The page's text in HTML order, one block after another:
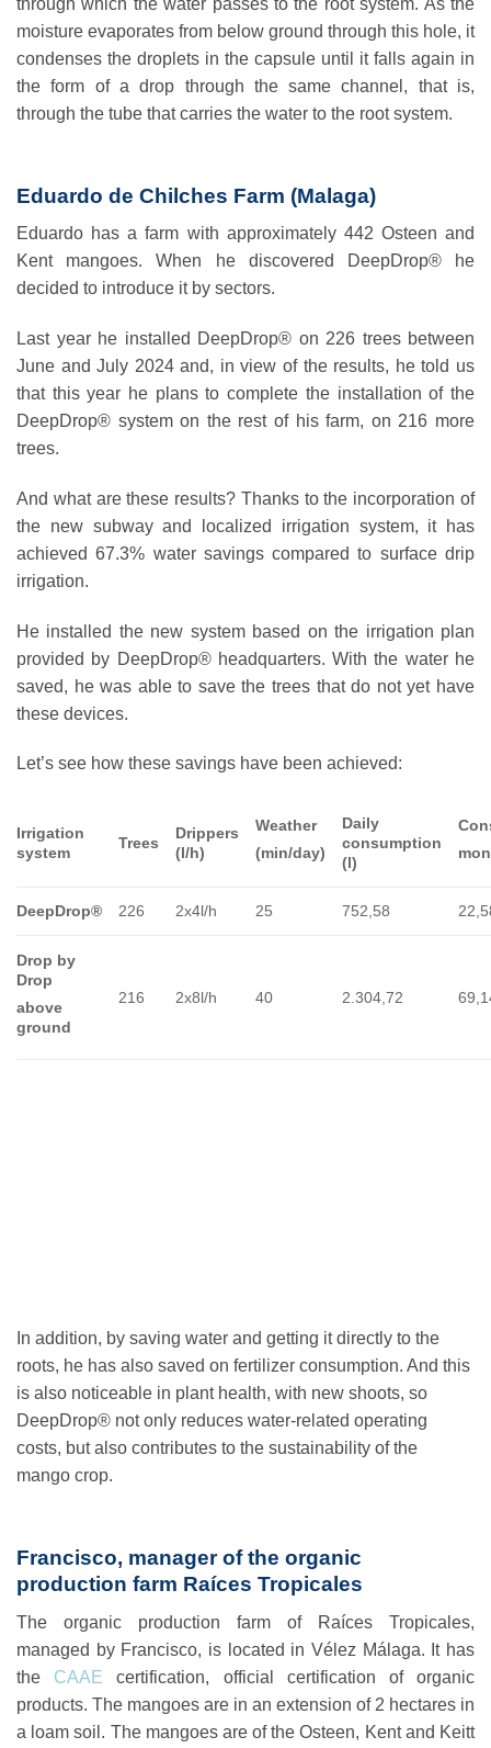
moisture evaporates from below ground through this hole, it
condenses the droplets in the capsule until it falls again in
the form of a drop through the same channel, that is,
through the tube that carries the water to the root system.
Eduardo de Chilches Farm (Malaga)
Eduardo has a farm with approximately 442 Osteen and
Kent mangoes. When he discovered DeepDrop® he
decided to introduce it by sectors.
Last year he installed DeepDrop® on 226 trees between
June and July 2024 and, in view of the results, he told us
that this year he plans to complete the installation of the
DeepDrop® system on the rest of his farm, on 216 more
trees.
And what are these results? Thanks to the incorporation of
the new subway and localized irrigation system, it has
achieved 67.3% water savings compared to surface drip
irrigation.
He installed the new system based on the irrigation plan
provided by DeepDrop® headquarters. With the water he
saved, he was able to save the trees that do not yet have
these devices.
Let’s see how these savings have been achieved:
Irrigation
system
Trees
Drippers
(l/h)
Weather
(min/day)
Daily
consumption
(l)
DeepDrop® 226 2x4l/h 25 752,58
Drop by
Drop
above
ground
216 2x8l/h 40 2.304,72
In addition, by saving water and getting it directly to the
roots, he has also saved on fertilizer consumption. And this
is also noticeable in plant health, with new shoots, so
DeepDrop® not only reduces water-related operating
costs, but also contributes to the sustainability of the
mango crop.
Francisco, manager of the organic
production farm Raíces Tropicales
The organic production farm of Raíces Tropicales,
managed by Francisco, is located in Vélez Málaga. It has
the CAAE certification, official certification of organic
products. The mangoes are in an extension of 2 hectares in
a loam soil. The mangoes are of the Osteen, Kent and Keitt